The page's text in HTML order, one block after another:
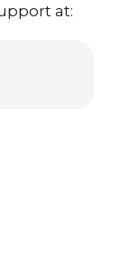
at: